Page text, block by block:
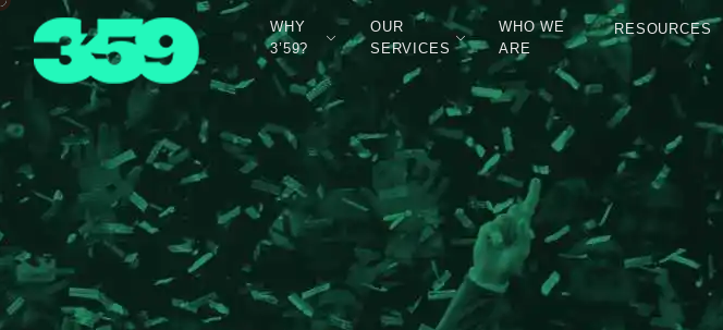
WHY
3’59?
OUR
SERVICES
WHO WE
ARE
RESOURCES